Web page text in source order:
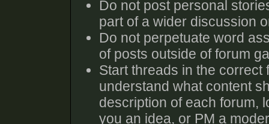
Do not post personal
part of a wider discussion
Do not perpetuate word
of posts outside of forum
Start threads in the correct
understand what content
description of each forum,
you an idea, or PM a